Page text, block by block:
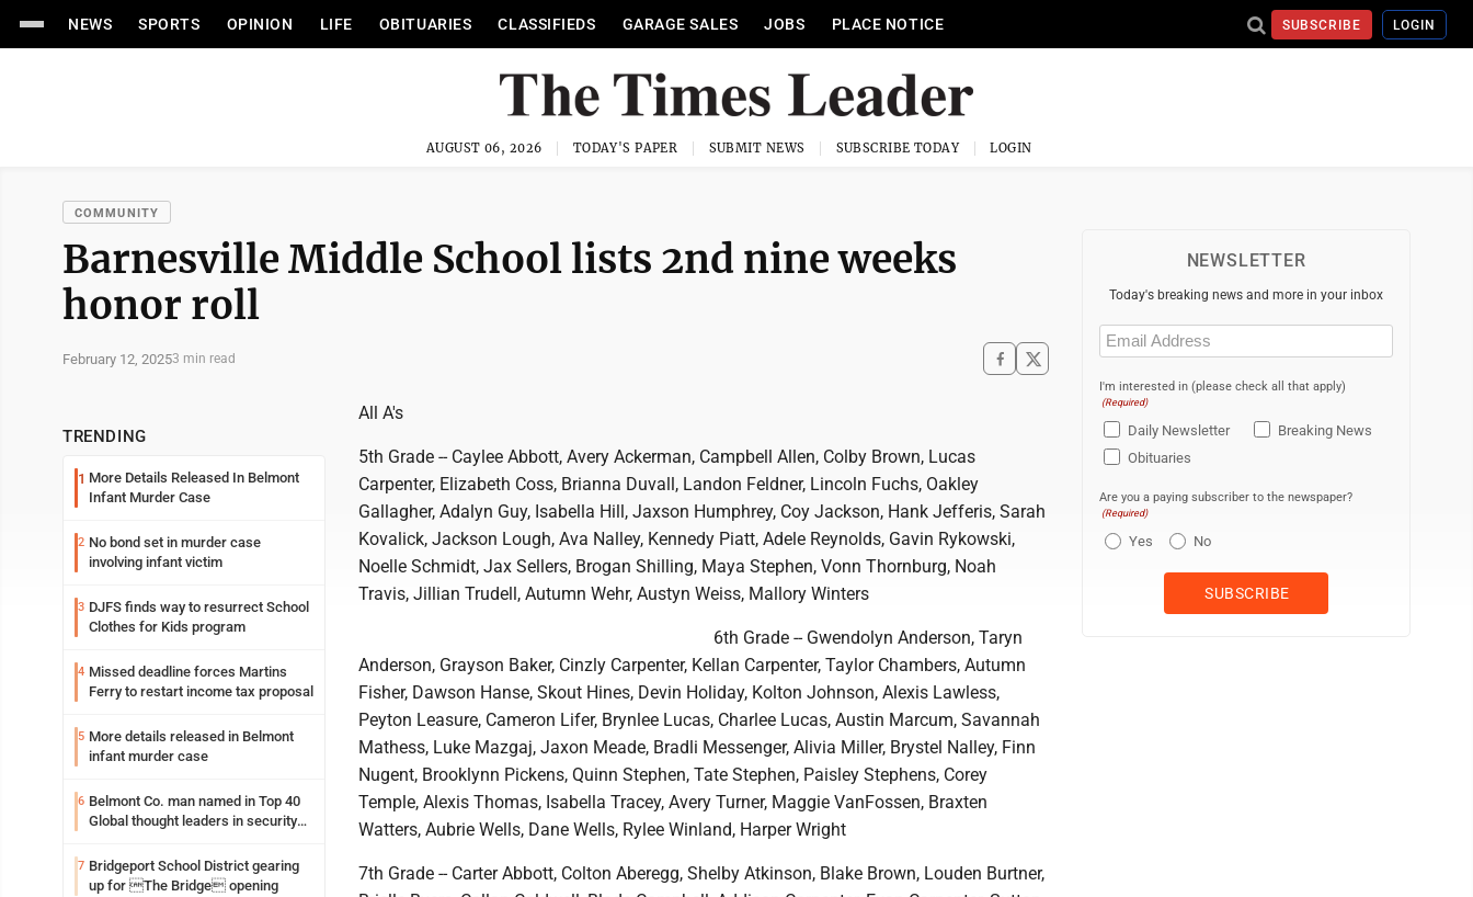
NEWS SPORTS OPINION LIFE OBITUARIES CLASSIFIEDS GARAGE SALES JOBS PLACE NOTICE SUBSCRIBE LOGIN
AUGUST 06, 2026 TODAY'S PAPER SUBMIT NEWS SUBSCRIBE TODAY LOGIN
COMMUNITY
Barnesville Middle School lists 2nd nine weeks
honor roll
February 12, 20253 min read
TRENDING
1 More Details Released In Belmont
Infant Murder Case
2 No bond set in murder case
involving infant victim
3 DJFS finds way to resurrect School
Clothes for Kids program
4 Missed deadline forces Martins
Ferry to restart income tax proposal
5 More details released in Belmont
infant murder case
6 Belmont Co. man named in Top 40
Global thought leaders in security
7 Bridgeport School District gearing
up for The Bridge opening
All A's
5th Grade -- Caylee Abbott, Avery Ackerman, Campbell Allen, Colby Brown, Lucas
Carpenter, Elizabeth Coss, Brianna Duvall, Landon Feldner, Lincoln Fuchs, Oakley
Gallagher, Adalyn Guy, Isabella Hill, Jaxson Humphrey, Coy Jackson, Hank Jefferis, Sarah
Kovalick, Jackson Lough, Ava Nalley, Kennedy Piatt, Adele Reynolds, Gavin Rykowski,
Noelle Schmidt, Jax Sellers, Brogan Shilling, Maya Stephen, Vonn Thornburg, Noah
Travis, Jillian Trudell, Autumn Wehr, Austyn Weiss, Mallory Winters
6th Grade -- Gwendolyn Anderson, Taryn
Anderson, Grayson Baker, Cinzly Carpenter, Kellan Carpenter, Taylor Chambers, Autumn
Fisher, Dawson Hanse, Skout Hines, Devin Holiday, Kolton Johnson, Alexis Lawless,
Peyton Leasure, Cameron Lifer, Brynlee Lucas, Charlee Lucas, Austin Marcum, Savannah
Mathess, Luke Mazgaj, Jaxon Meade, Bradli Messenger, Alivia Miller, Brystel Nalley, Finn
Nugent, Brooklynn Pickens, Quinn Stephen, Tate Stephen, Paisley Stephens, Corey
Temple, Alexis Thomas, Isabella Tracey, Avery Turner, Maggie VanFossen, Braxten
Watters, Aubrie Wells, Dane Wells, Rylee Winland, Harper Wright
7th Grade -- Carter Abbott, Colton Aberegg, Shelby Atkinson, Blake Brown, Louden Burtner,
NEWSLETTER
Today's breaking news and more in your inbox
Email
(Required)
I'm interested in (please check all that apply)
(Required)
Daily Newsletter
Breaking News
Obituaries
Are you a paying subscriber to the newspaper?
(Required)
Yes No